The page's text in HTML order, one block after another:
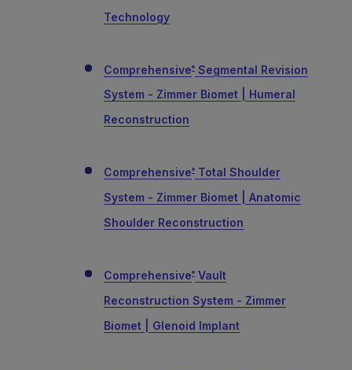
Technology
Comprehensive® Segmental Revision
System - Zimmer Biomet | Humeral
Reconstruction
Comprehensive® Total Shoulder
System - Zimmer Biomet | Anatomic
Shoulder Reconstruction
Comprehensive® Vault
Reconstruction System - Zimmer
Biomet | Glenoid Implant